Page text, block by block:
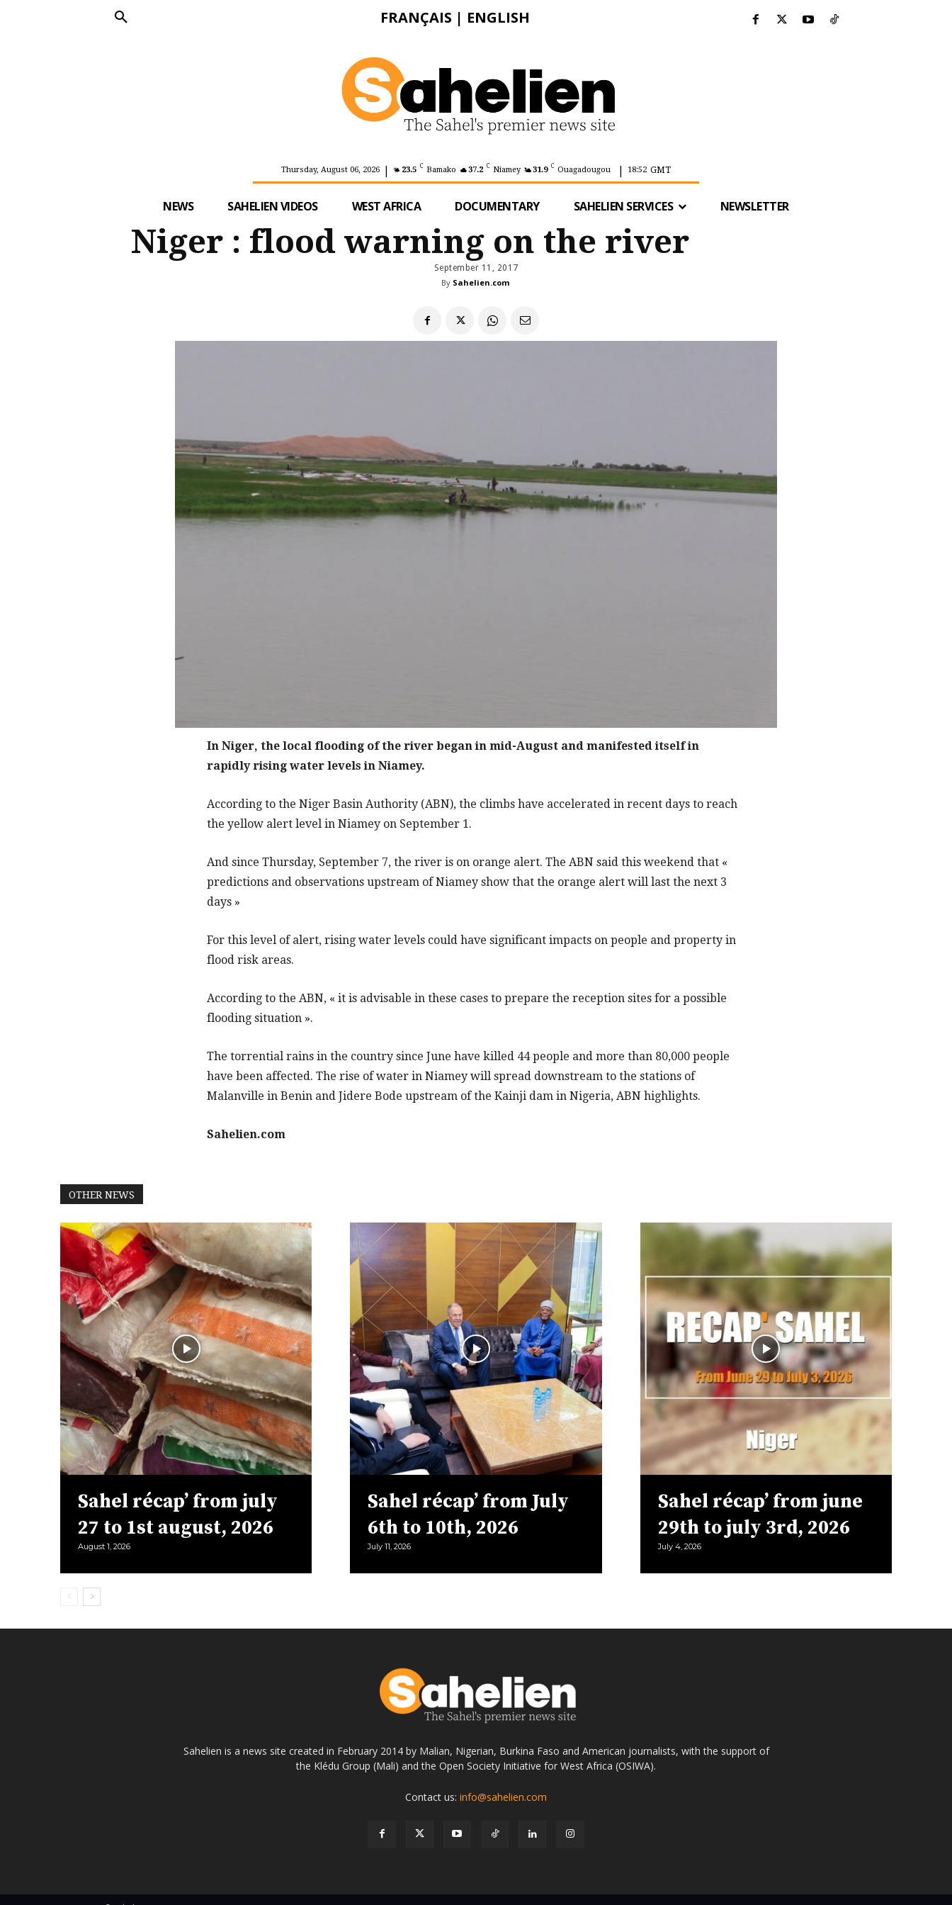
FRANÇAIS | ENGLISH
Thursday, August 06, 2026 | 23.5 C Bamako 37.2 C Niamey 31.9 C Ouagadougou | 18:52 GMT
NEWS SAHELIEN VIDEOS WEST AFRICA DOCUMENTARY SAHELIEN SERVICES NEWSLETTER
Niger : flood warning on the river
September 11, 2017
By Sahelien.com
In Niger, the local flooding of the river began in mid-August and manifested itself in
rapidly rising water levels in Niamey.
According to the Niger Basin Authority (ABN), the climbs have accelerated in recent days to reach
the yellow alert level in Niamey on September 1.
And since Thursday, September 7, the river is on orange alert. The ABN said this weekend that «
predictions and observations upstream of Niamey show that the orange alert will last the next 3
days »
For this level of alert, rising water levels could have significant impacts on people and property in
flood risk areas.
According to the ABN, « it is advisable in these cases to prepare the reception sites for a possible
flooding situation ».
The torrential rains in the country since June have killed 44 people and more than 80,000 people
have been affected. The rise of water in Niamey will spread downstream to the stations of
Malanville in Benin and Jidere Bode upstream of the Kainji dam in Nigeria, ABN highlights.
Sahelien.com
OTHER NEWS
Sahel récap’ from july
27 to 1st august, 2026
August 1, 2026
Sahel récap’ from July
6th to 10th, 2026
July 11, 2026
Sahel récap’ from june
29th to july 3rd, 2026
July 4, 2026
Sahelien is a news site created in February 2014 by Malian, Nigerian, Burkina Faso and American journalists, with the support of
the Klédu Group (Mali) and the Open Society Initiative for West Africa (OSIWA).
Contact us: info@sahelien.com